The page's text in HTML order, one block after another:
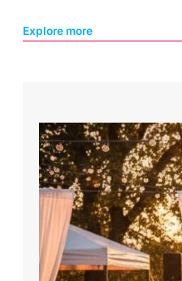
Explore more